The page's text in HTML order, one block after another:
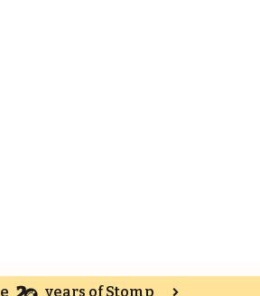
years of Stomp